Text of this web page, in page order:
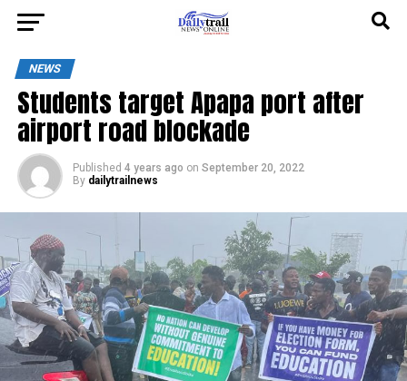
NEWS
Students target Apapa port after
airport road blockade
Published 4 years ago on September 20, 2022
By dailytrailnews